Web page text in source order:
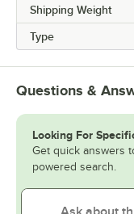
Shipping Weight
Type
Questions &
Looking For
Get quick answers
powered search.